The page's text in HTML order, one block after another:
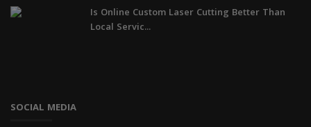
Is Online Custom Laser Cutting Better Than
Local Servic...
SOCIAL MEDIA